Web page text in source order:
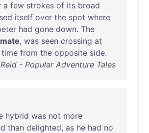
a few strokes of its broad
itself over the spot where
had gone down. The
mate, was seen crossing at
time from the opposite side.
- Popular Adventure Tales
hybrid was not more
than delighted, as he had no